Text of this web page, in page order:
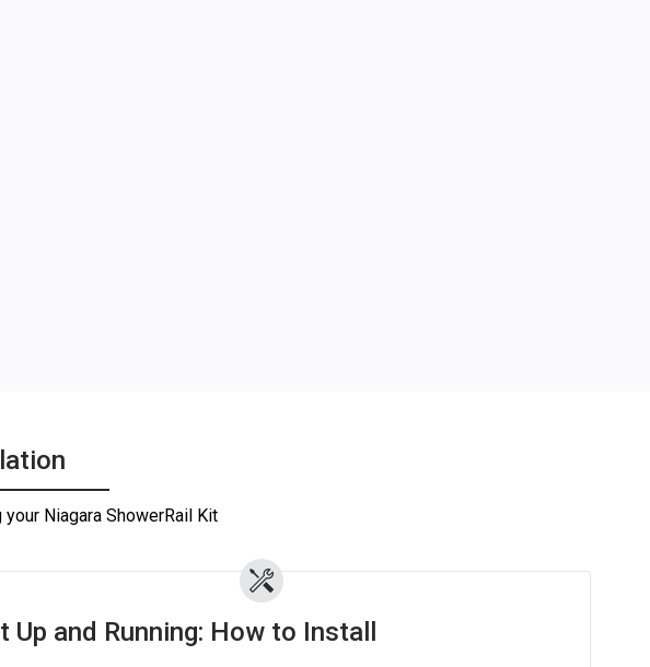
Niagara ShowerRail Kit
Up and Running: How to Install